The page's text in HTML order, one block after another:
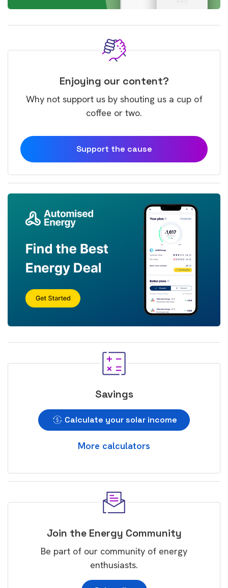
Enjoying our content?
Why not support us by shouting us a cup of
coffee or two.
Support the cause
Savings
Calculate your solar income
More calculators
Join the Energy Community
Be part of our community of energy
enthusiasts.